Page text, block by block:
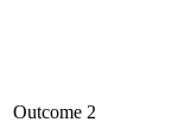
Outcome 2